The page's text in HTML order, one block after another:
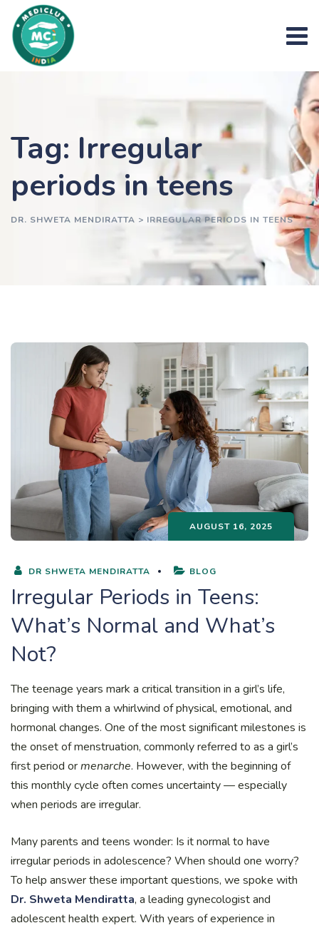
content
Tag: Irregular
periods in teens
DR. SHWETA MENDIRATTA > IRREGULAR PERIODS IN TEENS
AUGUST 16, 2025
DR SHWETA MENDIRATTA BLOG
Irregular Periods in Teens:
What’s Normal and What’s
Not?
The teenage years mark a critical transition in a girl’s life,
bringing with them a whirlwind of physical, emotional, and
hormonal changes. One of the most significant milestones is
the onset of menstruation, commonly referred to as a girl’s
first period ormenarche. However, with the beginning of
this monthly cycle often comes uncertainty — especially
when periods are irregular.
Many parents and teens wonder: Is it normal to have
irregular periods in adolescence? When should one worry?
To help answer these important questions, we spoke with
Dr. Shweta Mendiratta, a leading gynecologist and
adolescent health expert. With years of experience in